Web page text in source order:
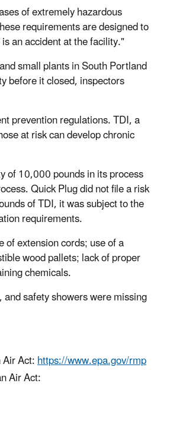
of extremely hazardous
requirements are designed to
an accident at the facility."
small plants in South Portland
before it closed, inspectors
prevention regulations. TDI, a
at risk can develop chronic
of 10,000 pounds in its process
Quick Plug did not file a risk
of TDI, it was subject to the
requirements.
of extension cords; use of a
wood pallets; lack of proper
chemicals.
safety showers were missing
Act:https://www.epa.gov/rmp
Air Act: